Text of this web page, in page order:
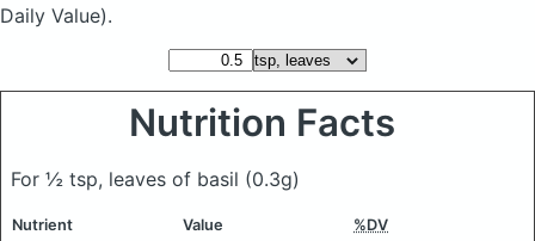
Daily Value).
Nutrition Facts
For ½ tsp, leaves of basil (0.3g)
Nutrient Value %DV